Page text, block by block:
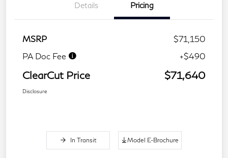
Details Pricing
MSRP
$71,150
PA Doc Fee
+$490
ClearCut Price $71,640
Disclosure
In Transit Model E-Brochure